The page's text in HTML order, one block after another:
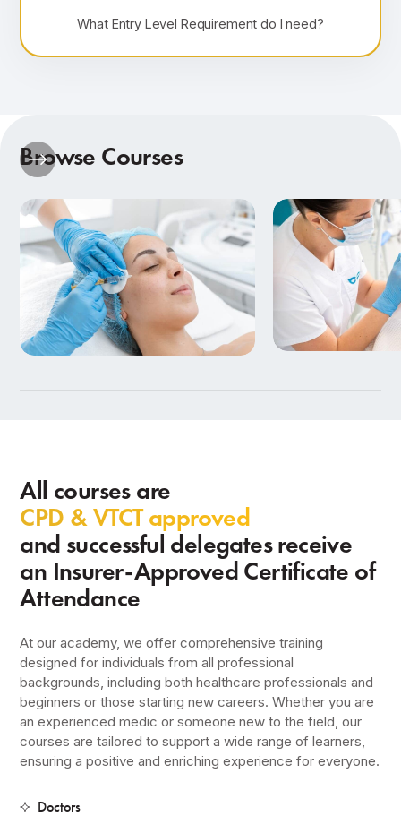
What Entry Level Requirement do I need?
Browse Courses
All courses are
CPD & VTCT approved
and successful delegates receive
an Insurer-Approved Certificate of
Attendance
At our academy, we offer comprehensive training
designed for individuals from all professional
backgrounds, including both healthcare professionals and
beginners or those starting new careers. Whether you are
an experienced medic or someone new to the field, our
courses are tailored to support a wide range of learners,
ensuring a positive and enriching experience for everyone.
Doctors